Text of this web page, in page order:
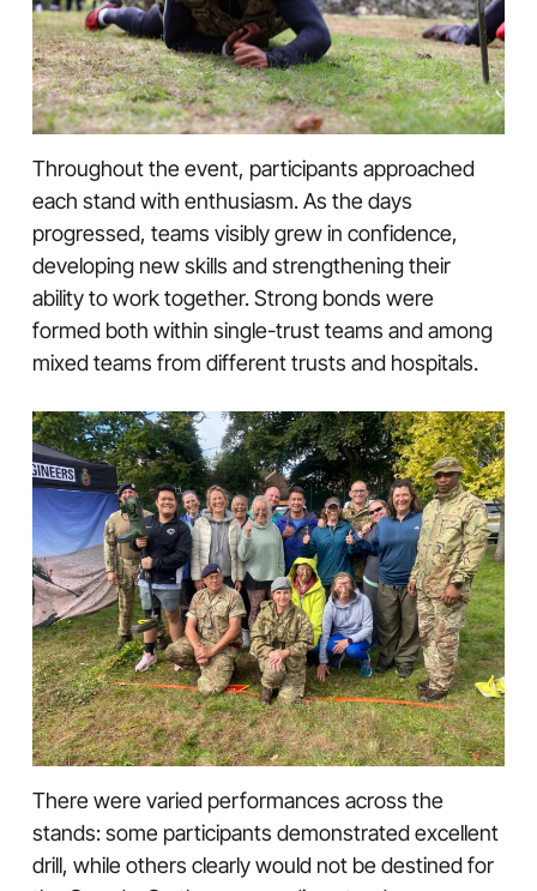
Throughout the event, participants approached
each stand with enthusiasm. As the days
progressed, teams visibly grew in confidence,
developing new skills and strengthening their
ability to work together. Strong bonds were
formed both within single-trust teams and among
mixed teams from different trusts and hospitals.
There were varied performances across the
stands: some participants demonstrated excellent
drill, while others clearly would not be destined for